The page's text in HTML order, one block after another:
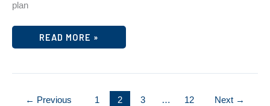
plan
TIME
READ MORE »
← Previous 1 2 3 … 12 Next →